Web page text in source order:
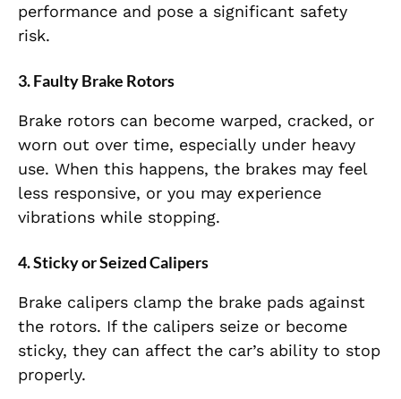
performance and pose a significant safety
risk.
3.Faulty Brake Rotors
Brake rotors can become warped, cracked, or
worn out over time, especially under heavy
use. When this happens, the brakes may feel
less responsive, or you may experience
vibrations while stopping.
4.Sticky or Seized Calipers
Brake calipers clamp the brake pads against
the rotors. If the calipers seize or become
sticky, they can affect the car’s ability to stop
properly.